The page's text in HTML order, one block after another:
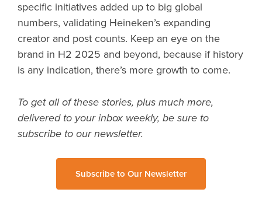
specific initiatives added up to big global
numbers, validating Heineken’s expanding
creator and post counts. Keep an eye on the
brand in H2 2025 and beyond, because if history
is any indication, there’s more growth to come.
To get all of these stories, plus much more,
delivered to your inbox weekly, be sure to
subscribe to our newsletter.
Subscribe to Our Newsletter